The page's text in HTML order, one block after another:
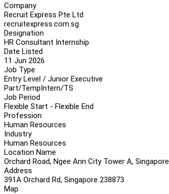
Company
Recruit Express Pte Ltd
recruitexpress.com.sg
Designation
HR Consultant Internship
Date Listed
11 Jun 2026
Job Type
Entry Level / Junior Executive
Part/TempIntern/TS
Job Period
Flexible Start - Flexible End
Profession
Human Resources
Industry
Human Resources
Location Name
Orchard Road, Ngee Ann City Tower A, Singapore
Address
391A Orchard Rd, Singapore 238873
Map